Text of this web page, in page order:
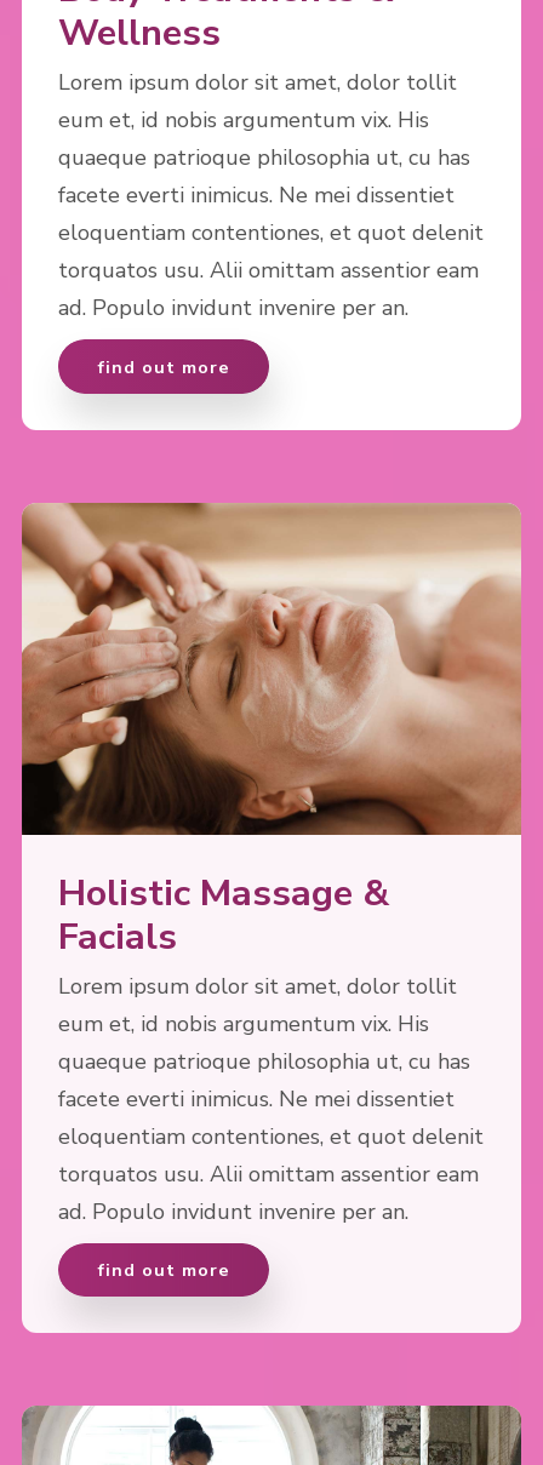
Wellness
Lorem ipsum dolor sit amet, dolor tollit
eum et, id nobis argumentum vix. His
quaeque patrioque philosophia ut, cu has
facete everti inimicus. Ne mei dissentiet
eloquentiam contentiones, et quot delenit
torquatos usu. Alii omittam assentior eam
ad. Populo invidunt invenire per an.
find out more
Holistic Massage &
Facials
Lorem ipsum dolor sit amet, dolor tollit
eum et, id nobis argumentum vix. His
quaeque patrioque philosophia ut, cu has
facete everti inimicus. Ne mei dissentiet
eloquentiam contentiones, et quot delenit
torquatos usu. Alii omittam assentior eam
ad. Populo invidunt invenire per an.
find out more